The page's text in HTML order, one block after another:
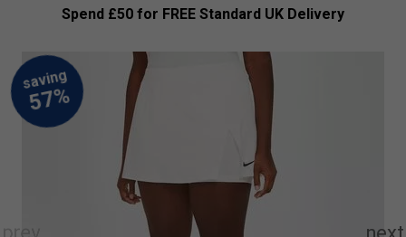
Spend £50 for FREE Standard UK Delivery